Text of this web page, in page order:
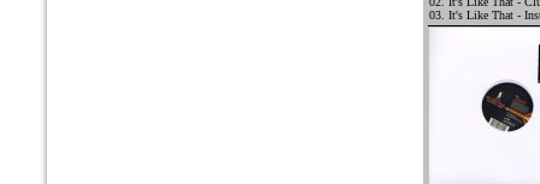
03. It's Like That -